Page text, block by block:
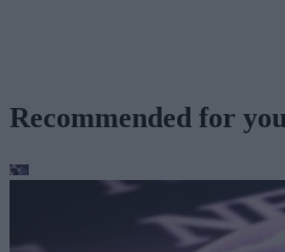
Recommended for